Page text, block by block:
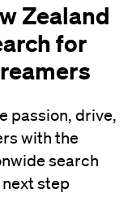
Zealand
for
passion, drive,
with the
search
step